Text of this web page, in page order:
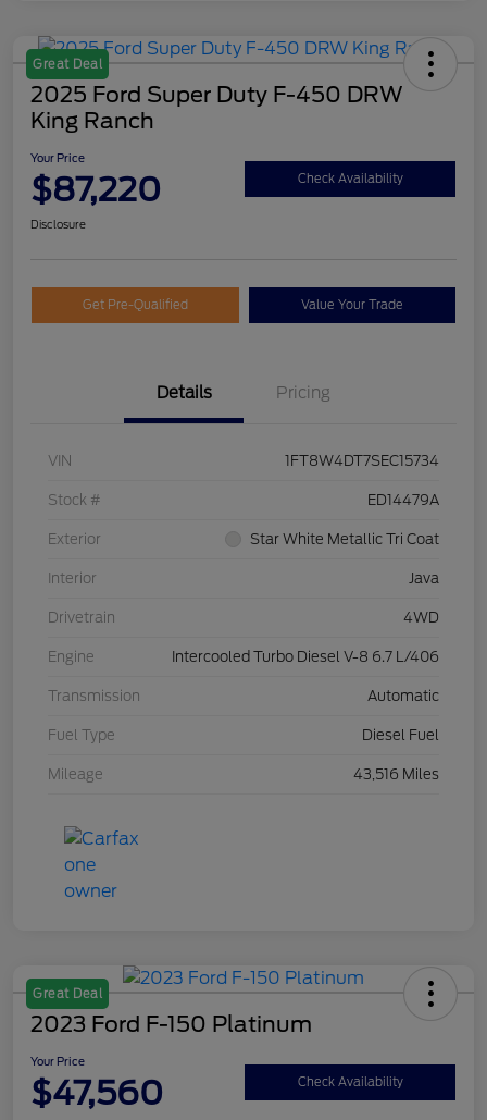
Great Deal
2025 Ford Super Duty F-450 DRW
King Ranch
Your Price
$87,220 Check Availability
Disclosure
Get Pre-Qualified Value Your Trade
Details Pricing
VIN 1FT8W4DT7SEC15734
Stock # ED14479A
Exterior Star White Metallic Tri Coat
Interior Java
Drivetrain 4WD
Engine Intercooled Turbo Diesel V-8 6.7 L/406
Transmission Automatic
Fuel Type Diesel Fuel
Mileage 43,516 Miles
Great Deal
2023 Ford F-150 Platinum
Your Price
$47,560 Check Availability